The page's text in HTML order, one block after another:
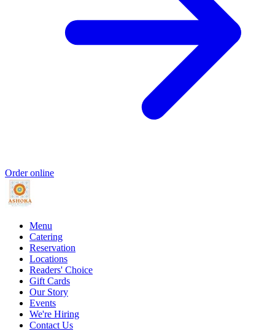
Order online
Menu
Catering
Reservation
Locations
Readers' Choice
Gift Cards
Our Story
Events
We're Hiring
Contact Us